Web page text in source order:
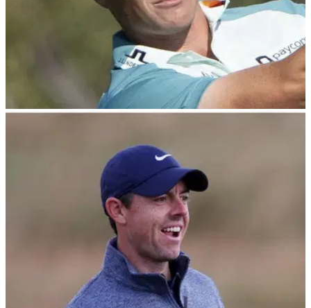
Viktor Hovland admits poor career decision:
Norwegian PGA Tour star Viktor Hovland has outlined why
he has been struggling with his golf swing for more than two